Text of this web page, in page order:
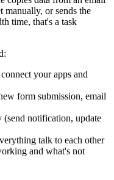
manually, or sends the
time, that's a task
your apps and
form submission, email
(send notification, update
talk to each other
and what's not